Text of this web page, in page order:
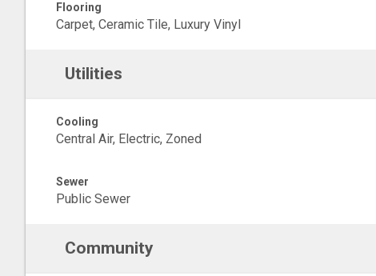
Flooring
Carpet, Ceramic Tile, Luxury Vinyl
Utilities
Cooling
Central Air, Electric, Zoned
Sewer
Public Sewer
Community